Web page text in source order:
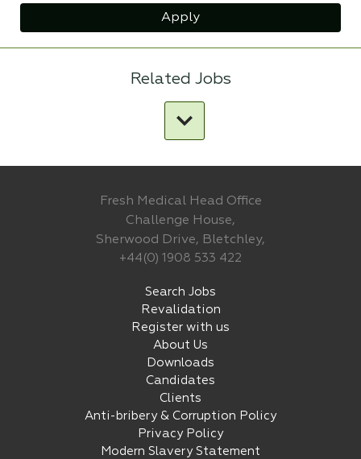
Apply
Related Jobs
Fresh Medical Head Office
Challenge House,
Sherwood Drive, Bletchley,
+44(0) 1908 533 422
Search Jobs
Revalidation
Register with us
About Us
Downloads
Candidates
Clients
Anti-bribery & Corruption Policy
Privacy Policy
Modern Slavery Statement